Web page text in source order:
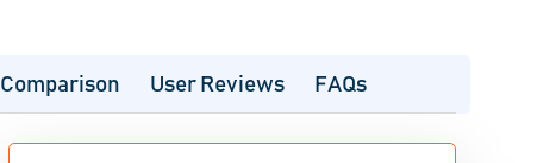
Comparison User Reviews FAQs